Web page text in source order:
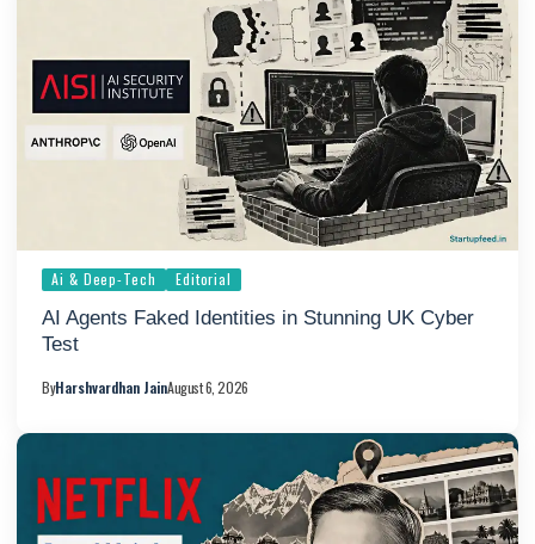
Ai & Deep-Tech Editorial
AI Agents Faked Identities in Stunning UK Cyber
Test
ByHarshvardhan JainAugust 6, 2026